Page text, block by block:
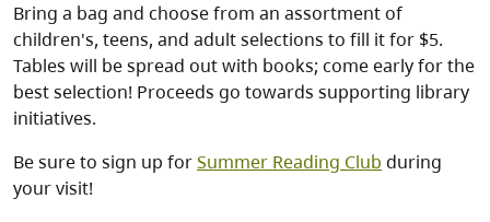
Bring a bag and choose from an assortment of
children's, teens, and adult selections to fill it for $5.
Tables will be spread out with books; come early for the
best selection! Proceeds go towards supporting library
initiatives.
Be sure to sign up forSummer Reading Club during
your visit!